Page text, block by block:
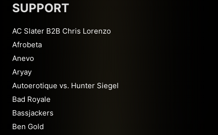
SUPPORT
AC Slater B2B Chris Lorenzo
Afrobeta
Anevo
Aryay
Autoerotique vs. Hunter Siegel
Bad Royale
Bassjackers
Ben Gold